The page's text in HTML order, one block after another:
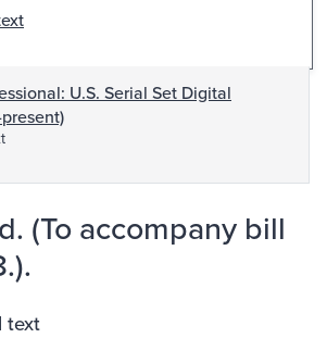
U.S. Serial Set Digital
(To accompany bill
text